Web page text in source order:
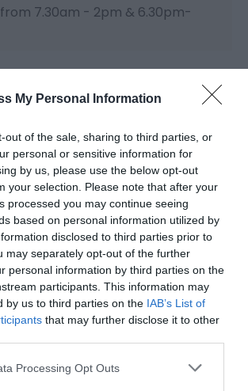
My Personal Information
out of the sale, sharing to third parties, or
personal or sensitive information for
by us, please use the below opt-out
your selection. Please note that after your
processed you may continue seeing
based on personal information utilized by
disclosed to third parties prior to
may separately opt-out of the further
personal information by third parties on the
participants. This information may
by us to third parties on the IAB’s List of
that may further disclose it to other
this website/app uses one or more Google
Processing Opt Outs
7.30am - 2pm & 6.30pm-